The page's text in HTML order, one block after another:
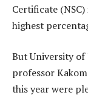
Certificate
highest
But University of
professor
this year were